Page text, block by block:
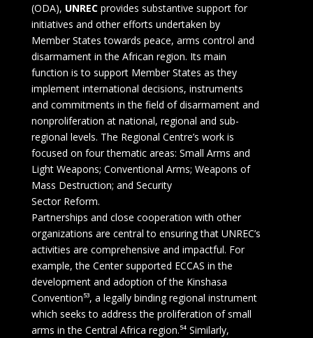
(ODA), UNRECprovides substantive support for
initiatives and other efforts undertaken by
Member States towards peace, arms control and
disarmament in the African region. Its main
function is to support Member States as they
implement international decisions, instruments
and commitments in the field of disarmament and
nonproliferation at national, regional and sub-
regional levels. The Regional Centre’s work is
focused on four thematic areas: Small Arms and
Light Weapons; Conventional Arms; Weapons of
Mass Destruction; and Security
Sector Reform.
Partnerships and close cooperation with other
organizations are central to ensuring that UNREC’s
activities are comprehensive and impactful. For
example, the Center supported ECCAS in the
development and adoption of the Kinshasa
Convention⁵³, a legally binding regional instrument
which seeks to address the proliferation of small
arms in the Central Africa region.⁵⁴ Similarly,